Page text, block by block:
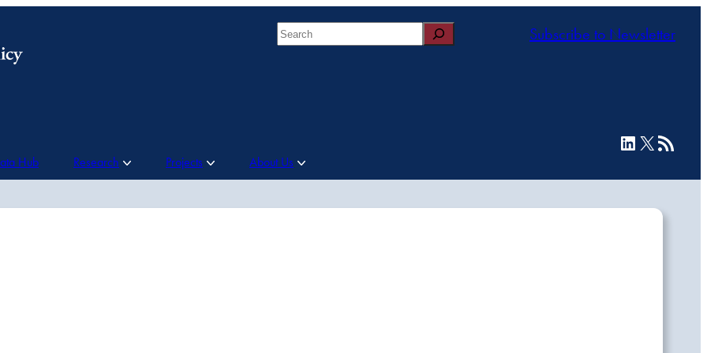
Search Subscribe to Newsletter
Hub Research Projects About Us
LinkedIn
X RSS Feed